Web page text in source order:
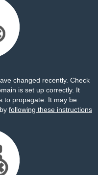
changed recently. Check
is set up correctly. It
to propagate. It may be
following these instructions